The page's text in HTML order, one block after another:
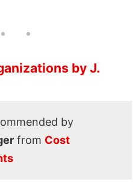
by J.
by
from Cost